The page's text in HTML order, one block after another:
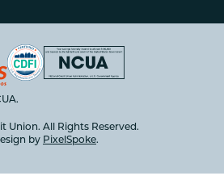
Union. All Rights Reserved.
by PixelSpoke.